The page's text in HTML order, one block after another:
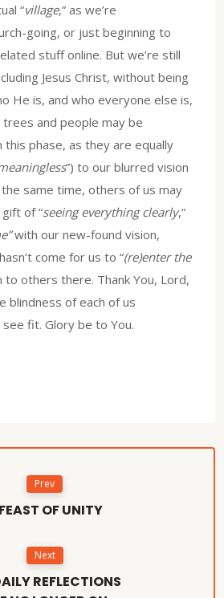
“village,” as we’re
going, or just beginning to
stuff online. But we’re still
Jesus Christ, without being
He is, and who everyone else is,
and people may be
this phase, as they are equally
”) to our blurred vision
the same time, others of us may
of “seeing everything clearly,”
with our new-found vision,
come for us to “(re)enter the
to others there. Thank You, Lord,
blindness of each of us
fit. Glory be to You.
Prev
OF UNITY
Next
REFLECTIONS